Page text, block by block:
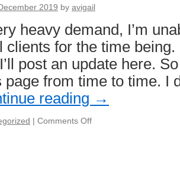
2019 by avigail
heavy demand, I’m
clients for the time
post an update here.
page from time to time. I
reading →
| Comments Offon